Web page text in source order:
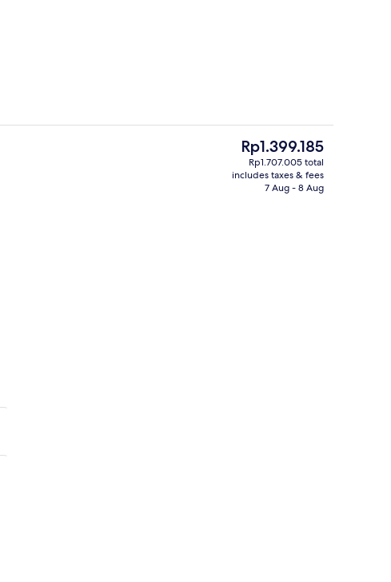
Interior entrance
The
current
price
Rp1.399.185
Rp1.707.005 total
includes taxes & fees
7 Aug - 8 Aug